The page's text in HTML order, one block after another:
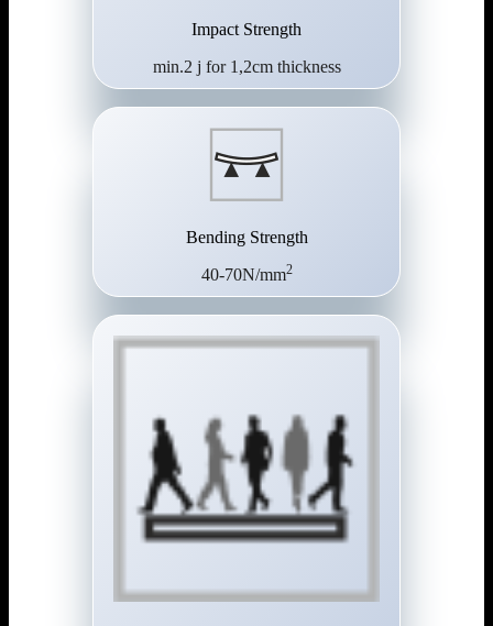
Impact Strength
min.2 j for 1,2cm thickness
Bending Strength
40-70N/mm2